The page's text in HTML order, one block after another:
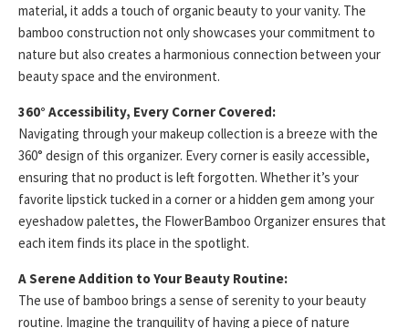
material, it adds a touch of organic beauty to your vanity. The
bamboo construction not only showcases your commitment to
nature but also creates a harmonious connection between your
beauty space and the environment.
360° Accessibility, Every Corner Covered:
Navigating through your makeup collection is a breeze with the
360° design of this organizer. Every corner is easily accessible,
ensuring that no product is left forgotten. Whether it’s your
favorite lipstick tucked in a corner or a hidden gem among your
eyeshadow palettes, the FlowerBamboo Organizer ensures that
each item finds its place in the spotlight.
A Serene Addition to Your Beauty Routine:
The use of bamboo brings a sense of serenity to your beauty
routine. Imagine the tranquility of having a piece of nature